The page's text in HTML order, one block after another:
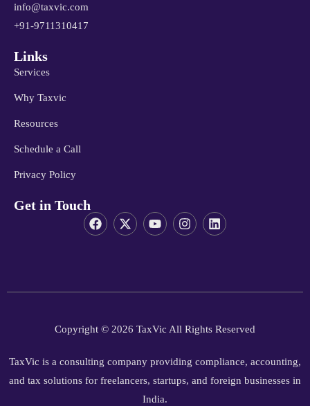
info@taxvic.com
+91-9711310417
Links
Services
Why Taxvic
Resources
Schedule a Call
Privacy Policy
Get in Touch
Copyright © 2026 TaxVic All Rights Reserved
TaxVic is a consulting company providing compliance, accounting,
and tax solutions for freelancers, startups, and foreign businesses in
India.